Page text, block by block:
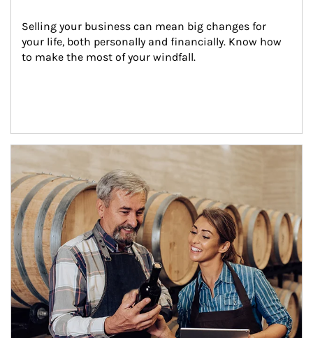
Selling your business can mean big changes for
your life, both personally and financially. Know how
to make the most of your windfall.